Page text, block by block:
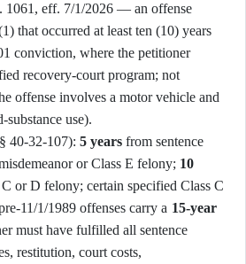
1061, eff. 7/1/2026 — an offense
that occurred at least ten (10) years
conviction, where the petitioner
recovery-court program; not
offense involves a motor vehicle and
use).
40-32-107): 5 years from sentence
or Class E felony; 10
or D felony; certain specified Class C
11/1/1989 offenses carry a 15-year
must have fulfilled all sentence
restitution, court costs,